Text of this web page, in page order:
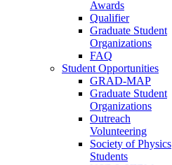
Awards
Qualifier
Graduate Student
Organizations
FAQ
Student Opportunities
GRAD-MAP
Graduate Student
Organizations
Outreach
Volunteering
Society of Physics
Students